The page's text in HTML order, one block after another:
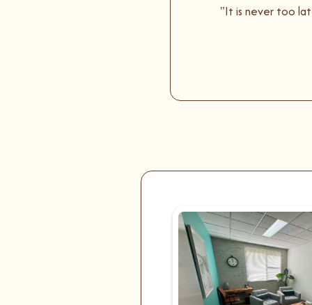
"It is never too